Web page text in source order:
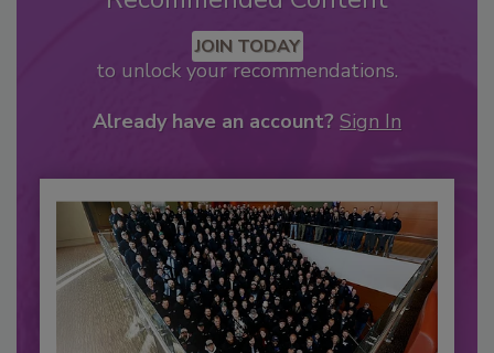
JOIN TODAY
to unlock your recommendations.
Already have an account? Sign In